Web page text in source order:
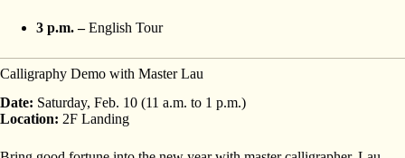
3 p.m. –English Tour
Calligraphy Demo with Master Lau
Date: Saturday, Feb. 10 (11 a.m. to 1 p.m.)
Location: 2F Landing